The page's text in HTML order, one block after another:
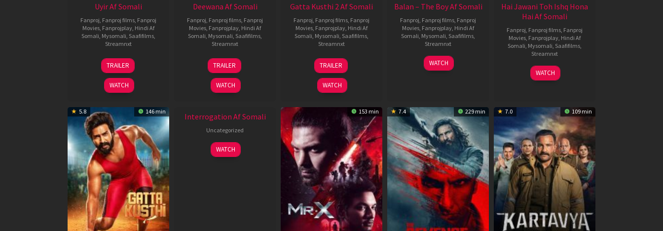
Uyir Af Somali
Fanproj Fanproj films Fanproj
Movies Fanprojplay Hindi Af
Somali Mysomali Saafifilms
Streamnxt
26
Jun
2026
TRAILER
WATCH
Deewana Af Somali
Fanproj Fanproj films Fanproj
Movies Fanprojplay Hindi Af
Somali Mysomali Saafifilms
Streamnxt
19
Jun
2026
TRAILER
WATCH
Gatta Kusthi 2 Af Somali
Fanproj Fanproj films Fanproj
Movies Fanprojplay Hindi Af
Somali Mysomali Saafifilms
Streamnxt
03
Jul
2026
TRAILER
WATCH
Balan – The Boy Af Somali
Fanproj Fanproj films Fanproj
Movies Fanprojplay Hindi Af
Somali Mysomali Saafifilms
Streamnxt
19
Jun
WATCH
Hai Jawani Toh Ishq Hona
Hai Af Somali
Fanproj Fanproj films Fanproj
Movies Fanprojplay Hindi Af
Somali Mysomali Saafifilms
Streamnxt
04
Jun
WATCH
5.8 146 min
Interrogation Af Somali
Uncategorized
WATCH
153 min 7.4 229 min 7.0 109 min